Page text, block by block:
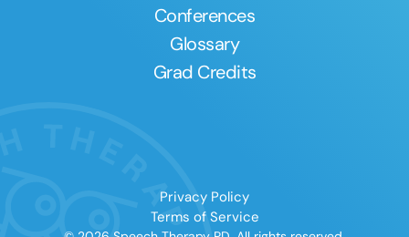
Conferences
Glossary
Grad Credits
Privacy Policy
Terms of Service